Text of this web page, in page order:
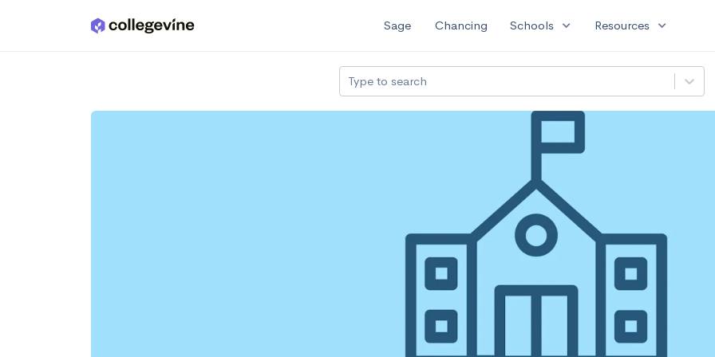
Skip to main content Sage Chancing Schools expand_more Resources expand_more
Type to search